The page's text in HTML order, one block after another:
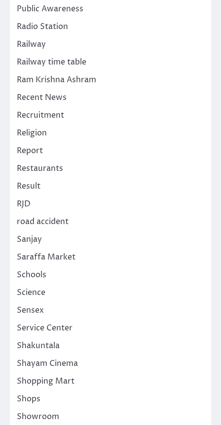
Public Awareness
Radio Station
Railway
Railway time table
Ram Krishna Ashram
Recent News
Recruitment
Religion
Report
Restaurants
Result
RJD
road accident
Sanjay
Saraffa Market
Schools
Science
Sensex
Service Center
Shakuntala
Shayam Cinema
Shopping Mart
Shops
Showroom